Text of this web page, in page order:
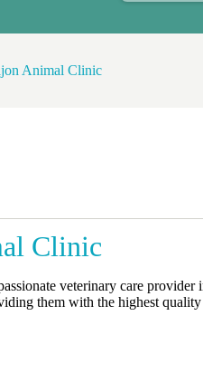
Animal Clinic
Clinic
veterinary care
them with the highest